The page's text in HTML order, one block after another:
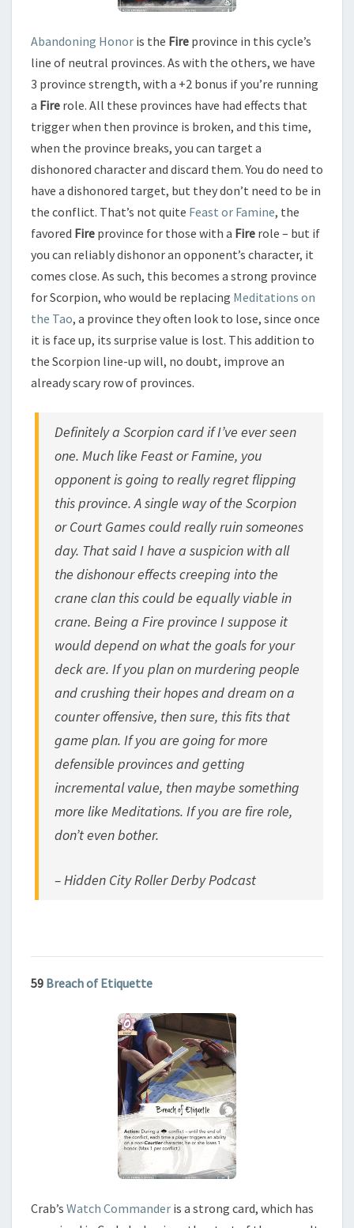
Abandoning Honor is the Fire province in this cycle’s
line of neutral provinces. As with the others, we have
3 province strength, with a +2 bonus if you’re running
a Fire role. All these provinces have had effects that
trigger when then province is broken, and this time,
when the province breaks, you can target a
dishonored character and discard them. You do need to
have a dishonored target, but they don’t need to be in
the conflict. That’s not quite Feast or Famine, the
favored Fire province for those with a Fire role – but if
you can reliably dishonor an opponent’s character, it
comes close. As such, this becomes a strong province
for Scorpion, who would be replacing Meditations on
the Tao, a province they often look to lose, since once
it is face up, its surprise value is lost. This addition to
the Scorpion line-up will, no doubt, improve an
already scary row of provinces.
Definitely a Scorpion card if I’ve ever seen
one. Much like Feast or Famine, you
opponent is going to really regret flipping
this province. A single way of the Scorpion
or Court Games could really ruin someones
day. That said I have a suspicion with all
the dishonour effects creeping into the
crane clan this could be equally viable in
crane. Being a Fire province I suppose it
would depend on what the goals for your
deck are. If you plan on murdering people
and crushing their hopes and dream on a
counter offensive, then sure, this fits that
game plan. If you are going for more
defensible provinces and getting
incremental value, then maybe something
more like Meditations. If you are fire role,
don’t even bother.
– Hidden City Roller Derby Podcast
59 Breach of Etiquette
Crab’s Watch Commander is a strong card, which has